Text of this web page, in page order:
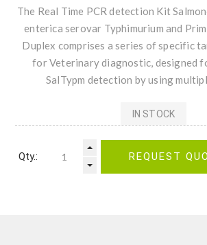
The Real Time PCR detection Kit
enterica serovar Typhimurium and
Duplex comprises a series of specific
for Veterinary diagnostic, designed
SalTypm detection by using
IN STOCK
Qty.: REQUEST